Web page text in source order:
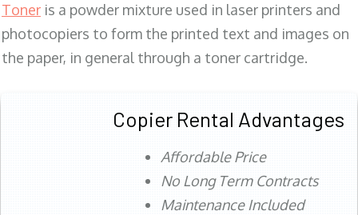
Toner is a powder mixture used in laser printers and
photocopiers to form the printed text and images on
the paper, in general through a toner cartridge.
Copier Rental Advantages
Affordable Price
No Long Term Contracts
Maintenance Included